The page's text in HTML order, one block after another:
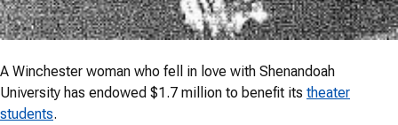
A Winchester woman who fell in love with Shenandoah
University has endowed $1.7 million to benefit its theater
students.